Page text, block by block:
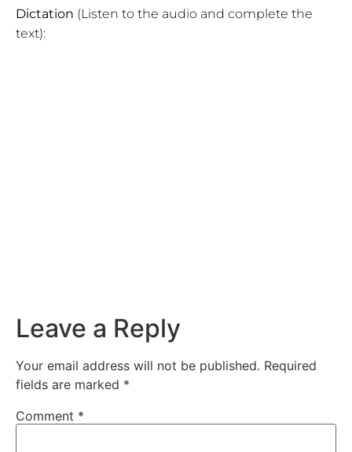
Dictation (Listen to the audio and complete the
text):
Leave a Reply
Your email address will not be published. Required
fields are marked *
Comment *